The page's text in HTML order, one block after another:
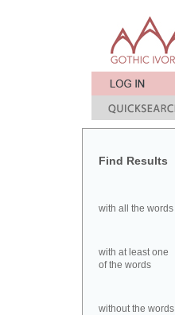
Find Results
with all the words
with at least one
of the words
without the words